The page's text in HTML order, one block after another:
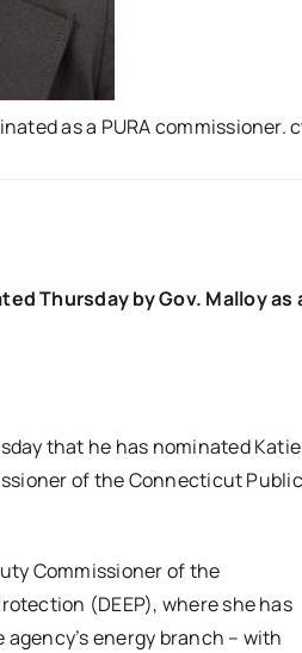
as a PURA commissioner.
Thursday by Gov. Malloy
that he has nominated Katie
of the Connecticut Public
Commissioner of the
(DEEP), where she has
energy branch – with